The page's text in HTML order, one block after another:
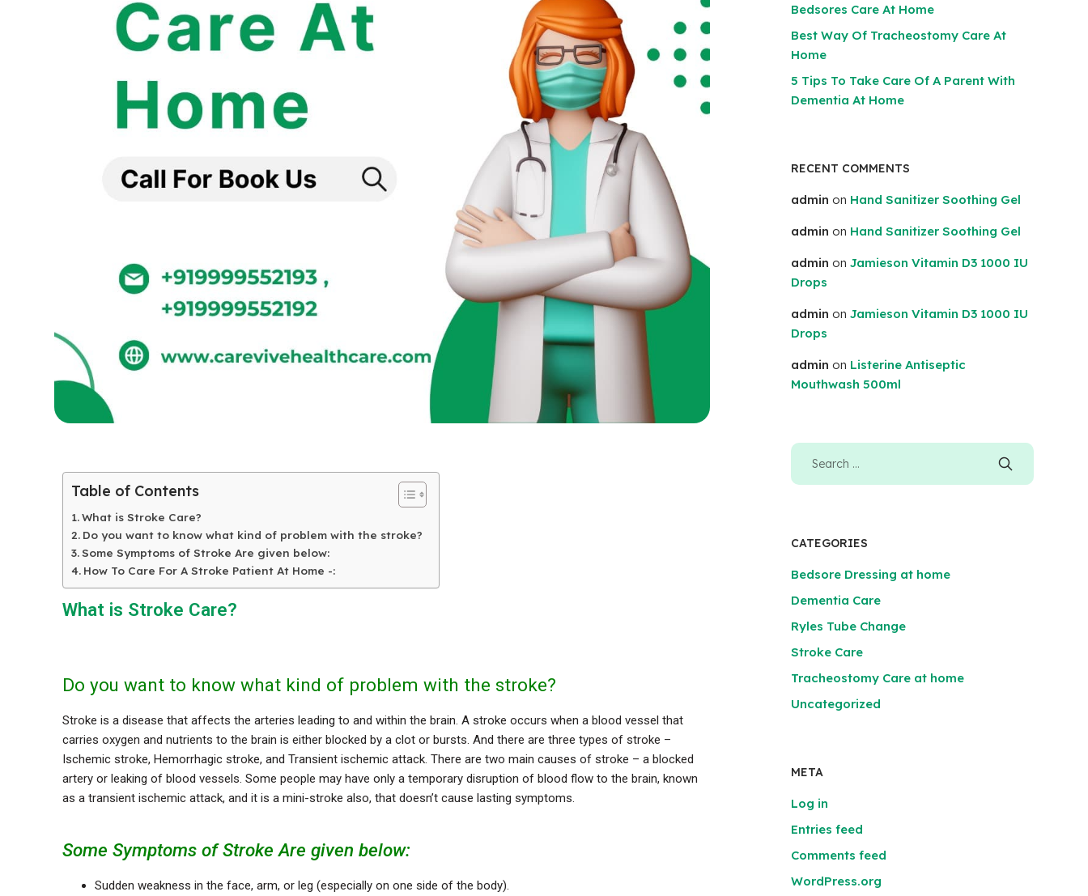
Table of Contents
What is Stroke Care?
Do you want to know what kind of problem with the stroke?
Some Symptoms of Stroke Are given below:
How To Care For A Stroke Patient At Home -:
What is Stroke Care?
Do you want to know what kind of problem with the stroke?
Stroke is a disease that affects the arteries leading to and within the brain. A stroke occurs when a blood vessel that
carries oxygen and nutrients to the brain is either blocked by a clot or bursts. And there are three types of stroke –
Ischemic stroke, Hemorrhagic stroke, and Transient ischemic attack. There are two main causes of stroke – a blocked
artery or leaking of blood vessels. Some people may have only a temporary disruption of blood flow to the brain, known
as a transient ischemic attack, and it is a mini-stroke also, that doesn’t cause lasting symptoms.
Some Symptoms of Stroke Are given below:
Sudden weakness in the face, arm, or leg (especially on one side of the body).
Bedsores Care At Home
Best Way Of Tracheostomy Care At
Home
5 Tips To Take Care Of A Parent With
Dementia At Home
RECENT COMMENTS
admin on Hand Sanitizer Soothing Gel
admin on Hand Sanitizer Soothing Gel
admin on Jamieson Vitamin D3 1000 IU
Drops
admin on Jamieson Vitamin D3 1000 IU
Drops
admin on Listerine Antiseptic
Mouthwash 500ml
CATEGORIES
Bedsore Dressing at home
Dementia Care
Ryles Tube Change
Stroke Care
Tracheostomy Care at home
Uncategorized
META
Log in
Entries feed
Comments feed
WordPress.org